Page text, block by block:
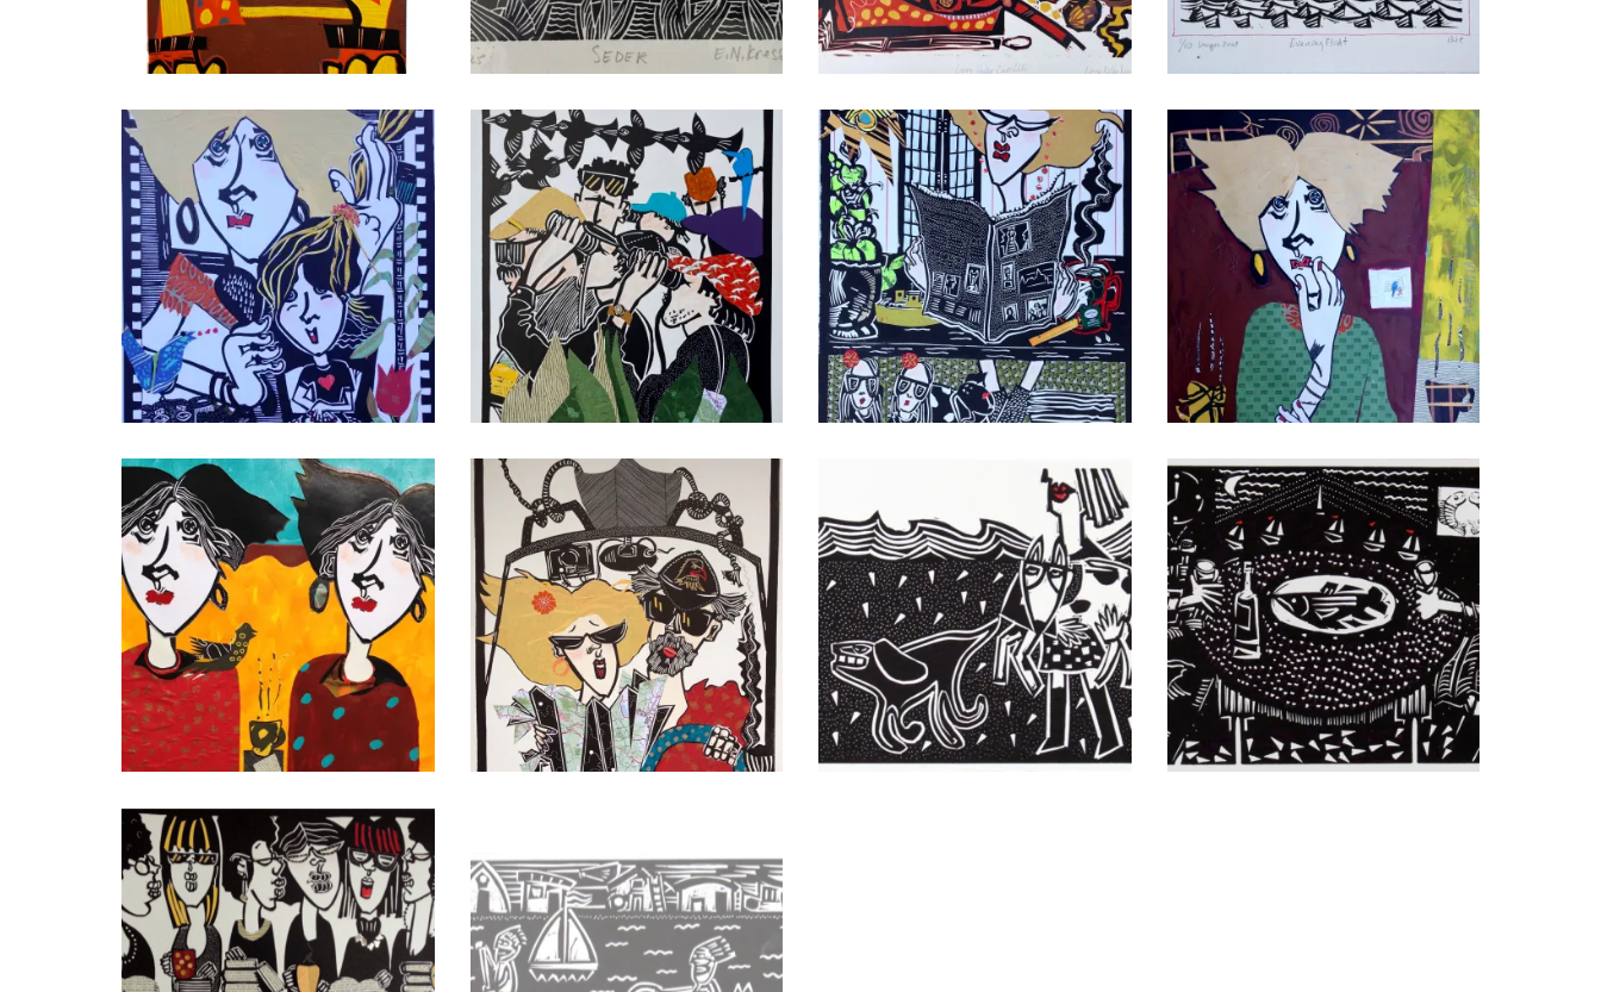
Have a Seat Seder Time for Chocolate Evening Float II
First French Braid Revisited Birders Macchiato vs. Latte
Double Machiato